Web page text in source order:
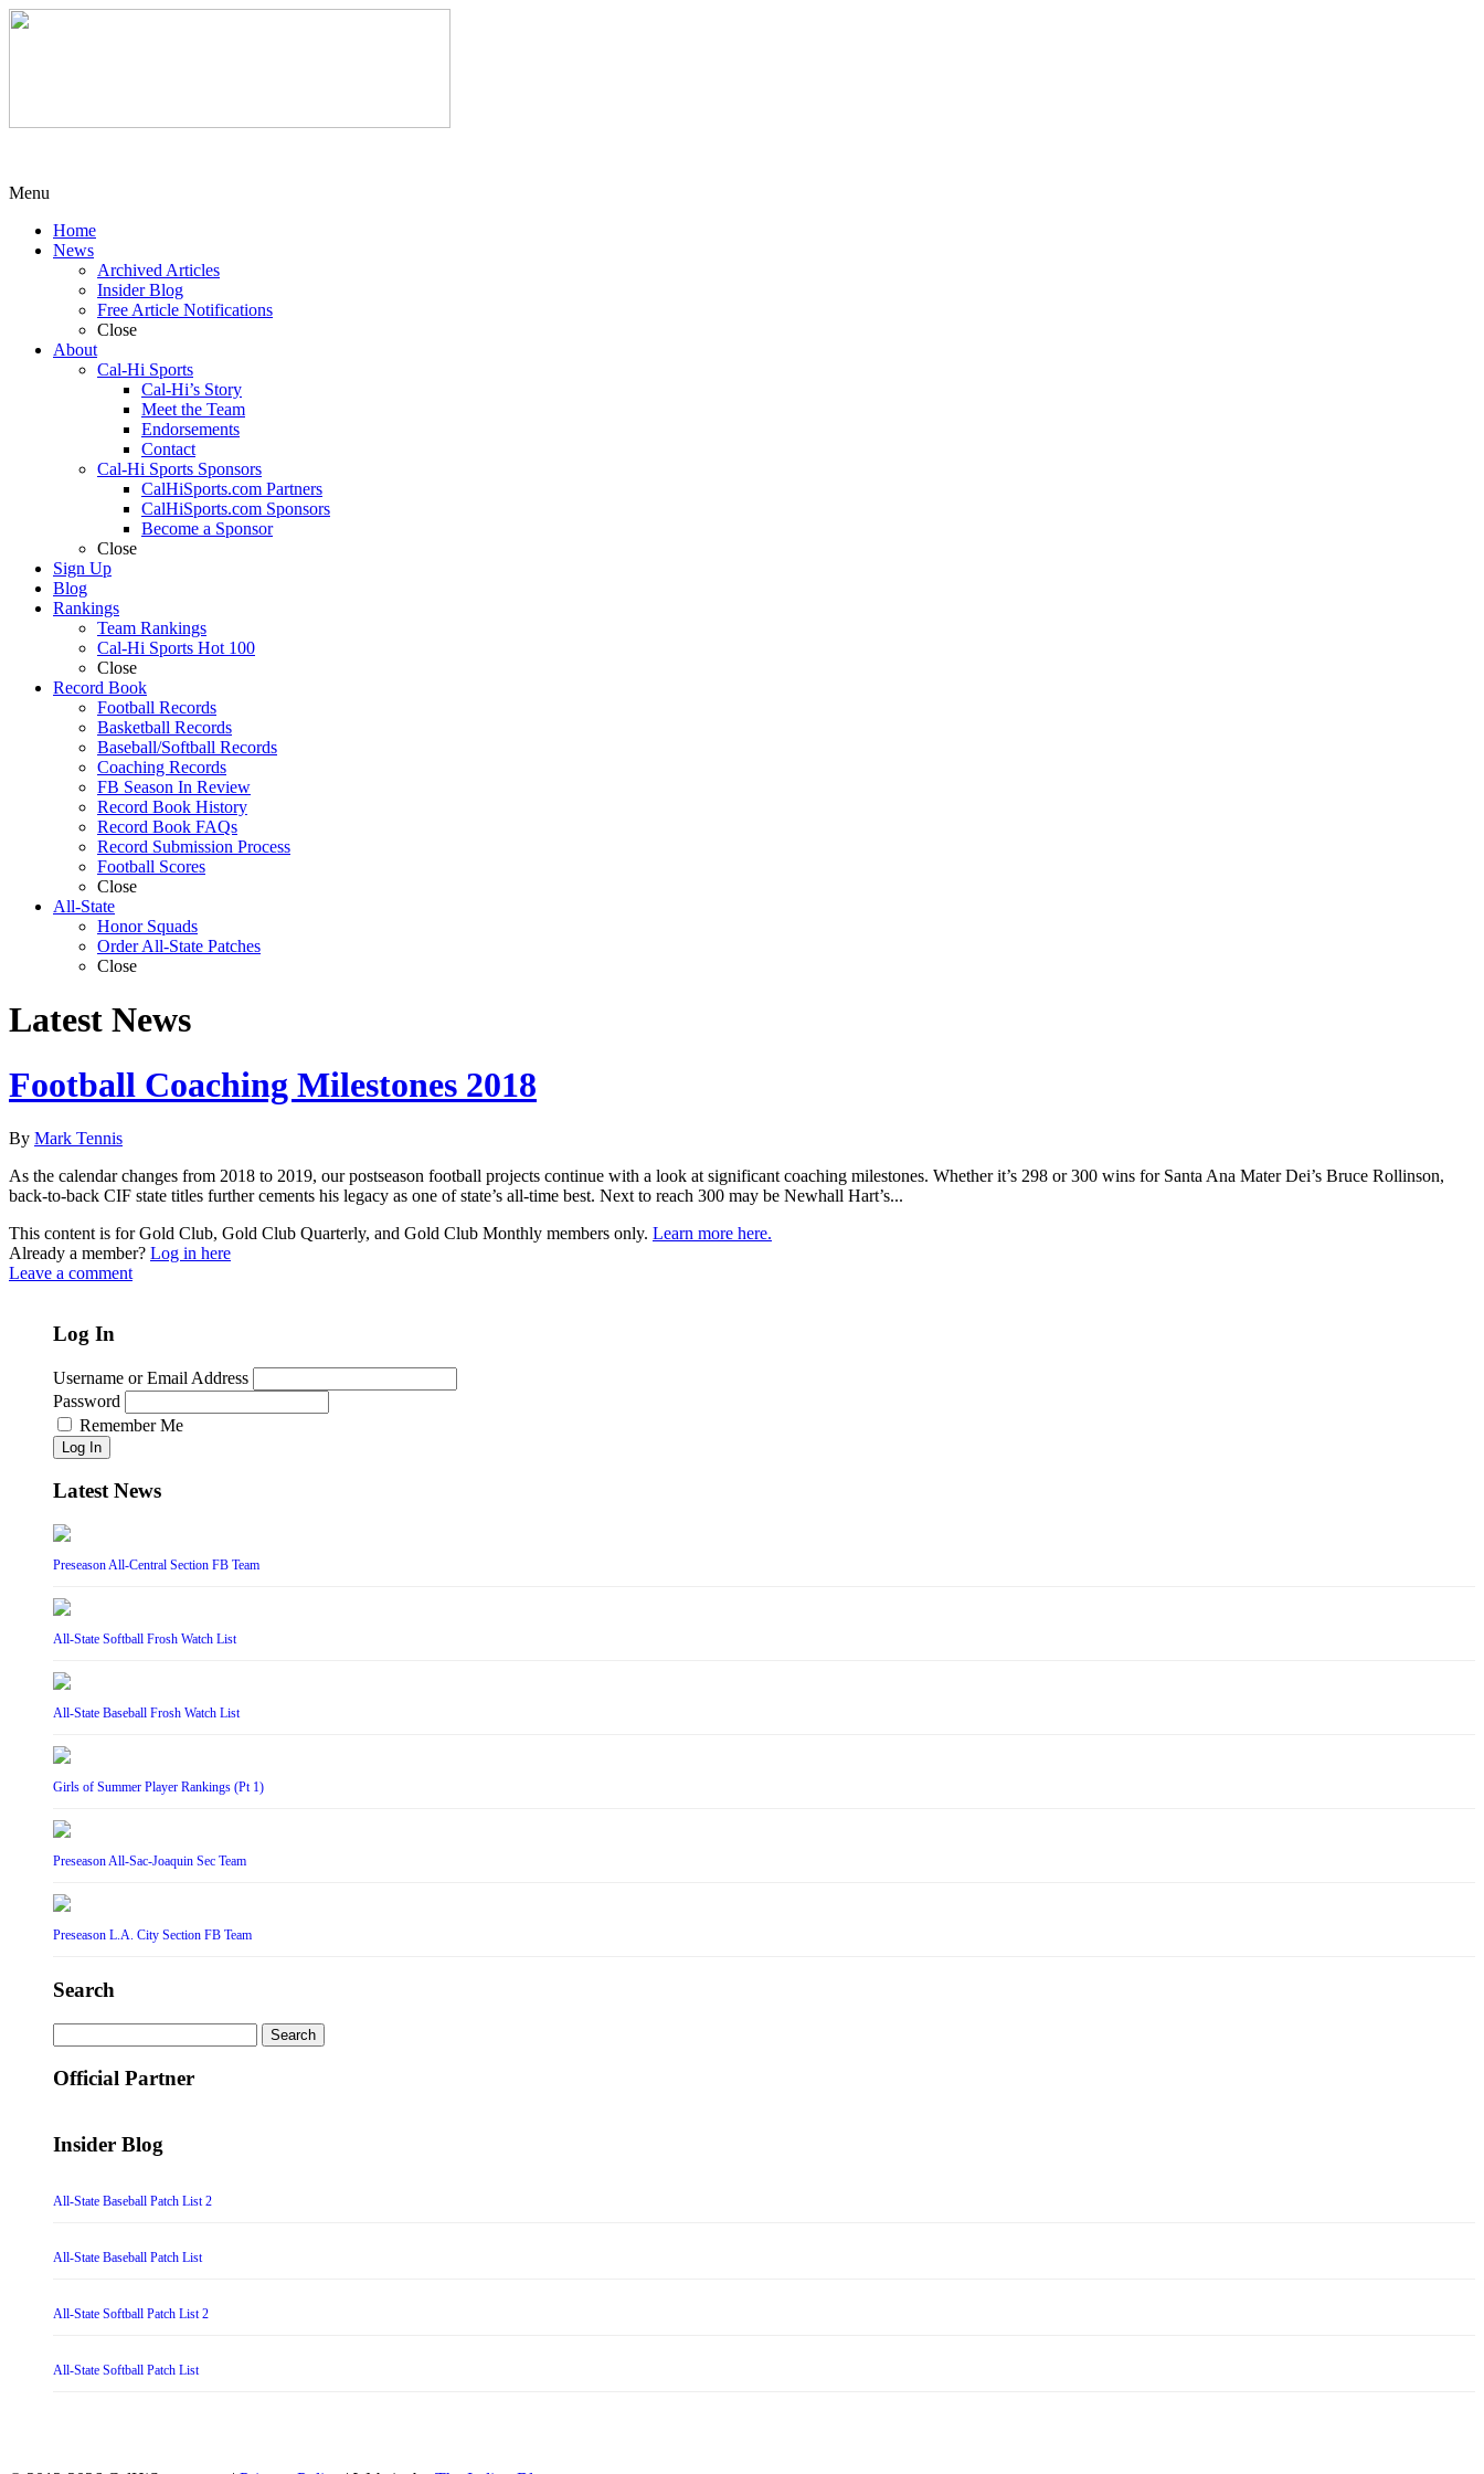
Menu
Home
News
Archived Articles
Insider Blog
Free Article Notifications
Close
About
Cal-Hi Sports
Cal-Hi’s Story
Meet the Team
Endorsements
Contact
Cal-Hi Sports Sponsors
CalHiSports.com Partners
CalHiSports.com Sponsors
Become a Sponsor
Close
Sign Up
Blog
Rankings
Team Rankings
Cal-Hi Sports Hot 100
Close
Record Book
Football Records
Basketball Records
Baseball/Softball Records
Coaching Records
FB Season In Review
Record Book History
Record Book FAQs
Record Submission Process
Football Scores
Close
All-State
Honor Squads
Order All-State Patches
Close
Latest News
Football Coaching Milestones 2018
By Mark Tennis
As the calendar changes from 2018 to 2019, our postseason football projects continue with a look at significant coaching milestones. Whether it’s 298 or 300 wins for Santa Ana Mater Dei’s Bruce Rollinson,
back-to-back CIF state titles further cements his legacy as one of state’s all-time best. Next to reach 300 may be Newhall Hart’s...
This content is for Gold Club, Gold Club Quarterly, and Gold Club Monthly members only. Learn more here.
Already a member? Log in here
Leave a comment
Log In
Username or Email Address
Password
Remember Me
Log In
Latest News
Preseason All-Central Section FB Team
All-State Softball Frosh Watch List
All-State Baseball Frosh Watch List
Girls of Summer Player Rankings (Pt 1)
Preseason All-Sac-Joaquin Sec Team
Preseason L.A. City Section FB Team
Search
for:
Official Partner
Insider Blog
All-State Baseball Patch List 2
All-State Baseball Patch List
All-State Softball Patch List 2
All-State Softball Patch List